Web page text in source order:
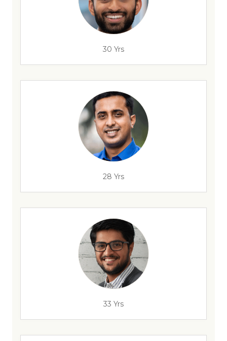
30 Yrs
28 Yrs
33 Yrs